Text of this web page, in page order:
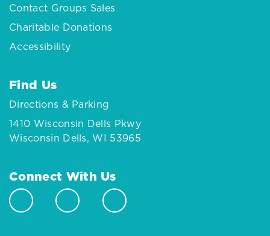
Contact Groups Sales
Charitable Donations
Accessibility
Find Us
Directions & Parking
1410 Wisconsin Dells Pkwy
Wisconsin Dells, WI 53965
Connect With Us